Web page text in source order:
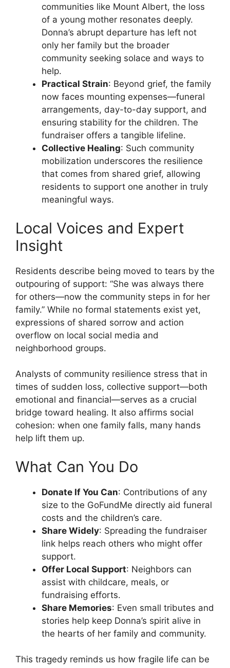
communities like Mount Albert, the loss
of a young mother resonates deeply.
Donna’s abrupt departure has left not
only her family but the broader
community seeking solace and ways to
help.
Practical Strain: Beyond grief, the family
now faces mounting expenses—funeral
arrangements, day-to-day support, and
ensuring stability for the children. The
fundraiser offers a tangible lifeline.
Collective Healing: Such community
mobilization underscores the resilience
that comes from shared grief, allowing
residents to support one another in truly
meaningful ways.
Local Voices and Expert
Insight
Residents describe being moved to tears by the
outpouring of support: “She was always there
for others—now the community steps in for her
family.” While no formal statements exist yet,
expressions of shared sorrow and action
overflow on local social media and
neighborhood groups.
Analysts of community resilience stress that in
times of sudden loss, collective support—both
emotional and financial—serves as a crucial
bridge toward healing. It also affirms social
cohesion: when one family falls, many hands
help lift them up.
What Can You Do
Donate If You Can: Contributions of any
size to the GoFundMe directly aid funeral
costs and the children’s care.
Share Widely: Spreading the fundraiser
link helps reach others who might offer
support.
Offer Local Support: Neighbors can
assist with childcare, meals, or
fundraising efforts.
Share Memories: Even small tributes and
stories help keep Donna’s spirit alive in
the hearts of her family and community.
This tragedy reminds us how fragile life can be